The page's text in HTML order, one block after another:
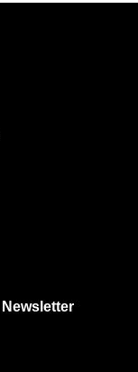
Newsletter